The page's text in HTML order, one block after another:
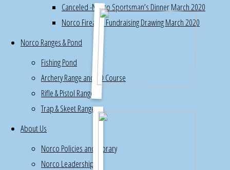
Canceled -Norco Sportsman’s Dinner March 2020
Norco Firearm Fundraising Drawing March 2020
Norco Ranges & Pond
Fishing Pond
Archery Range and 3D Course
Rifle & Pistol Ranges
Trap & Skeet Range
About Us
Norco Policies and Library
Norco Leadership
completed
mount
Range
on